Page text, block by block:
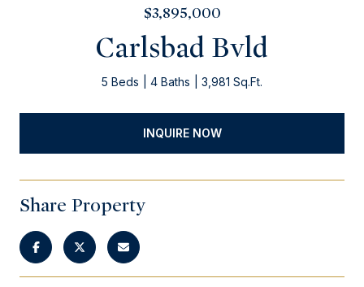
$3,895,000
Carlsbad Bvld
5 Beds 4 Baths 3,981 Sq.Ft.
INQUIRE NOW
Share Property